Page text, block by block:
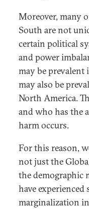
Moreover, many
South are not
certain political
and power
may be
may also be
North America.
and who has the
harm occurs.
For this reason,
not just the
the
have
marginalization